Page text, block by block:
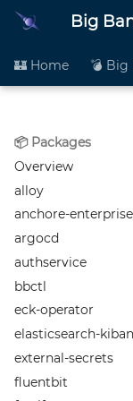
Big
🏰 Home 💣 Big
📦 Packages
Overview
alloy
📦 README
🪙 Values
👥 Contributing
📜 Changelog
📖 More Info
Alloy
Maintenance
Istio
common)
anchore-enterprise
📦 README
🪙 Values
👥 Contributing
📜 Changelog
📖 More Info
Anchore
Node Affinity &
argocd
📦 README
🪙 Values
👥 Contributing
📜 Changelog
📖 More Info
ArgoCD
authservice
📦 README
🪙 Values
👥 Contributing
📜 Changelog
📖 More Info
bbctl
📦 README
🪙 Values
👥 Contributing
📜 Changelog
eck-operator
📦 README
🪙 Values
👥 Contributing
elasticsearch-
📦 README
🪙 Values
external-secrets
📦 README
fluentbit